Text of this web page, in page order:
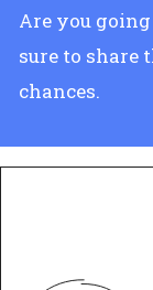
Are you
sure to share
chances.